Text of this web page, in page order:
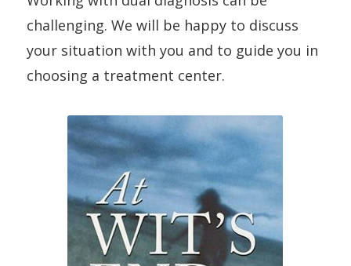
challenging. We will be happy to discuss
your situation with you and to guide you in
choosing a treatment center.